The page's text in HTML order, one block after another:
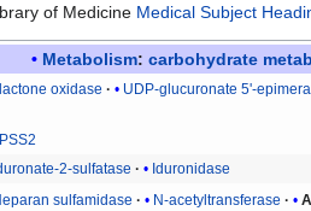
of Medicine Medical Subject
Metabolism: carbohydrate
oxidase UDP-glucuronate 5'-
2-sulfatase
Iduronidase
sulfamidase N-acetyltransferase